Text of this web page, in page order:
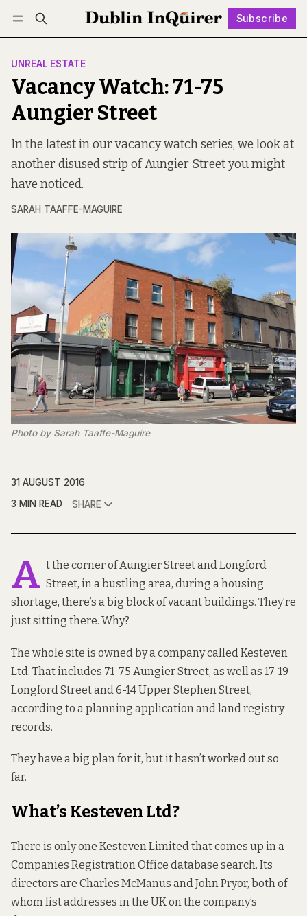
Subscribe
Log in Subscribe Follow
UNREAL ESTATE
Vacancy Watch: 71-75
Aungier Street
In the latest in our vacancy watch series, we look at
another disused strip of Aungier Street you might
have noticed.
SARAH TAAFFE-MAGUIRE
Photo by Sarah Taaffe-Maguire
31 AUGUST 2016
3 MIN READ
SHARE
A t the corner of Aungier Street and Longford
Street, in a bustling area, during a housing
shortage, there’s a big block of vacant buildings. They’re
just sitting there. Why?
The whole site is owned by a company called Kesteven
Ltd. That includes 71-75 Aungier Street, as well as 17-19
Longford Street and 6-14 Upper Stephen Street,
according to a planning application and land registry
records.
They have a big plan for it, but it hasn’t worked out so
far.
What’s Kesteven Ltd?
There is only one Kesteven Limited that comes up in a
Companies Registration Office database search. Its
directors are Charles McManus and John Pryor, both of
whom list addresses in the UK on the company’s